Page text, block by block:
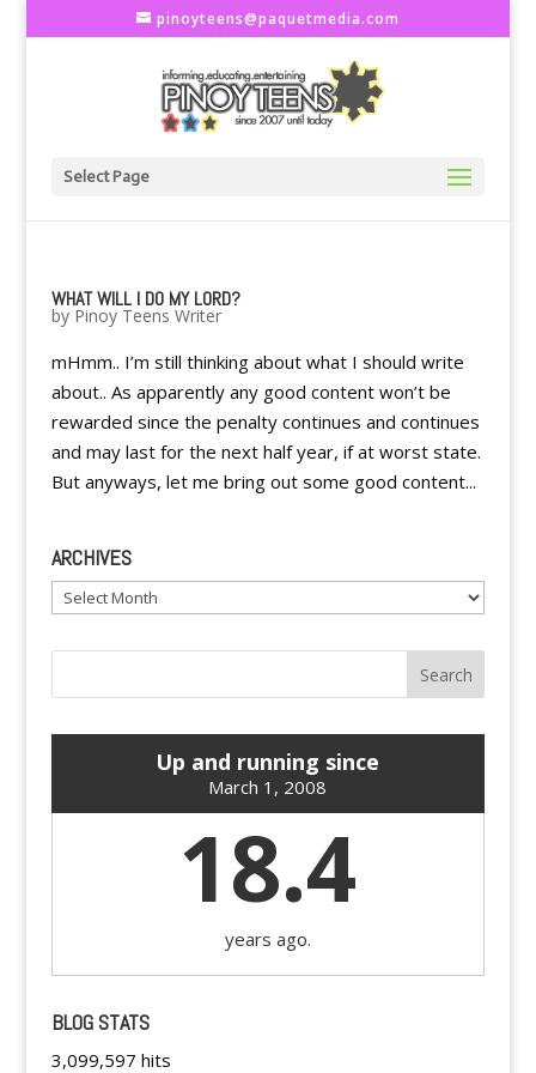
pinoyteens@paquetmedia.com
Select Page
WHAT WILL I DO MY LORD?
by Pinoy Teens Writer
mHmm.. I’m still thinking about what I should write
about.. As apparently any good content won’t be
rewarded since the penalty continues and continues
and may last for the next half year, if at worst state.
But anyways, let me bring out some good content...
ARCHIVES
Archives
Up and running since
March 1, 2008
18.4
years ago.
BLOG STATS
3,099,597 hits